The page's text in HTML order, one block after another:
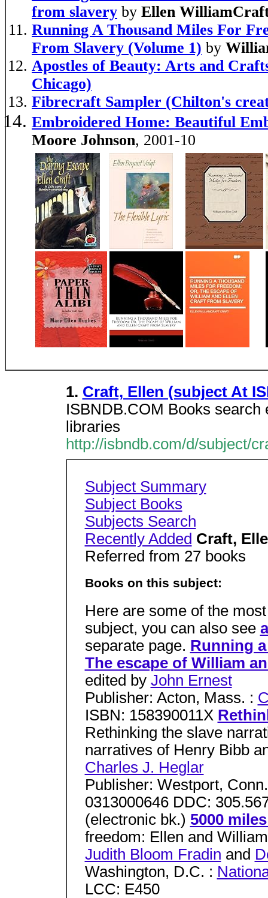
from slavery by Ellen
Running A Thousand Miles For
From Slavery (Volume 1) by
Apostles of Beauty: Arts and
Chicago)
Fibrecraft Sampler (Chilton's
Embroidered Home: Beautiful
Moore Johnson, 2001-10
1. Craft, Ellen (subject At
ISBNDB.COM Books search
libraries
http://isbndb.com/d/subject/
Subject Summary
Subject Books
Subjects Search
Recently Added Craft,
Referred from 27 books
Books on this subject:
Here are some of the
subject, you can also see
separate page. Running
The escape of William
edited by John Ernest
Publisher: Acton, Mass. :
ISBN: 158390011X
Rethinking the slave
narratives of Henry Bibb
Charles J. Heglar
Publisher: Westport,
0313000646 DDC:
(electronic bk.) 5000
freedom: Ellen and
Judith Bloom Fradin and
Washington, D.C. :
LCC: E450